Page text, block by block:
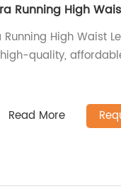
Running High
High Waist
quality,
Read More